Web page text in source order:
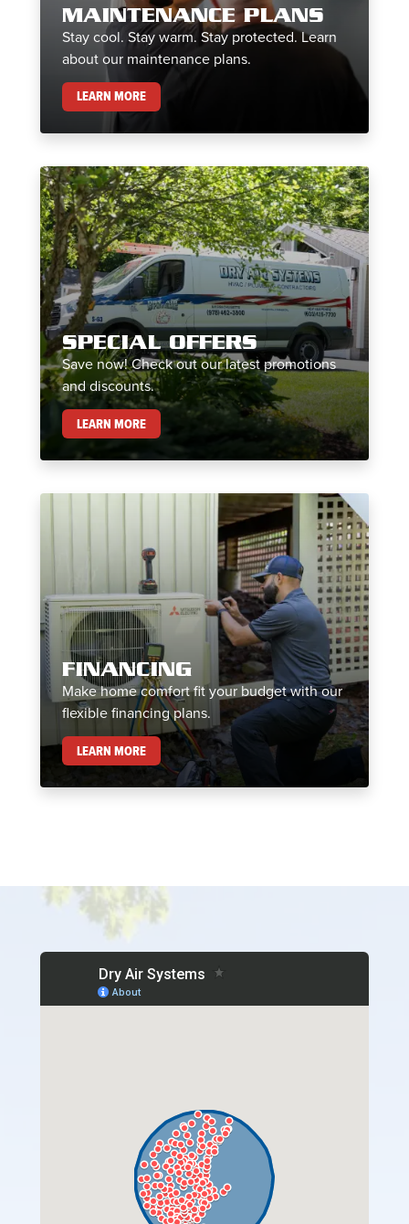
MAINTENANCE PLANS
Stay cool. Stay warm. Stay protected. Learn
about our maintenance plans.
LEARN MOREMAINTENANCE PLANS
SPECIAL OFFERS
Save now! Check out our latest promotions
and discounts.
LEARN MORESPECIAL OFFERS
FINANCING
Make home comfort fit your budget with our
flexible financing plans.
LEARN MOREFINANCING